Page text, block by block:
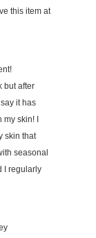
this item at
but after
it has
my skin! I
skin that
seasonal
I regularly